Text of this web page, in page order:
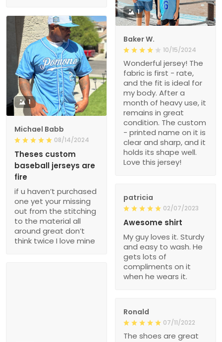
1
Baker W.
10/15/2024
Wonderful jersey! The
fabric is first - rate,
and the fit is ideal for
my body. After a
month of heavy use, it
remains in great
condition. The custom
- printed name on it is
clear and sharp, and it
holds its shape well.
Love this jersey!
1
Michael Babb
08/14/2024
Theses custom
baseball jerseys are
fire
if u haven’t purchased
one yet your missing
out from the stitching
to the material all
around great don’t
think twice I love mine
patricia
02/07/2023
Awesome shirt
My guy loves it. Sturdy
and easy to wash. He
gets lots of
compliments on it
when he wears it.
Ronald
07/11/2022
The shoes are great